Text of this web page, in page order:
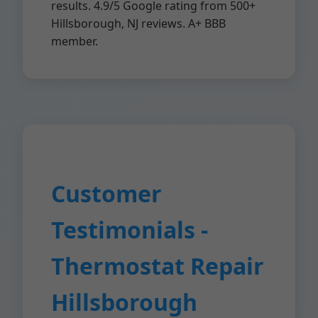
results. 4.9/5 Google rating from 500+
Hillsborough, NJ reviews. A+ BBB
member.
Customer
Testimonials -
Thermostat Repair
Hillsborough